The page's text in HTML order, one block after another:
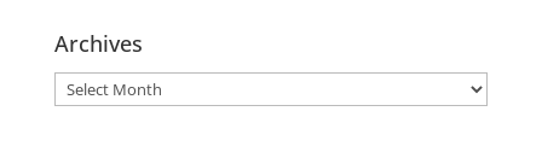
Archives
Archives